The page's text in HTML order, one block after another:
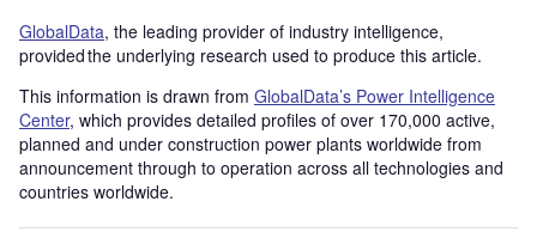
GlobalData, the leading provider of industry intelligence,
provided the underlying research used to produce this article.
This information is drawn from GlobalData’s Power Intelligence
Center, which provides detailed profiles of over 170,000 active,
planned and under construction power plants worldwide from
announcement through to operation across all technologies and
countries worldwide.